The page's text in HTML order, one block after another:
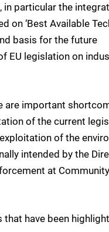
in particular the
on ‘Best Available
basis for the future
EU legislation on
are important
of the current
of the
intended by the
at
that have been